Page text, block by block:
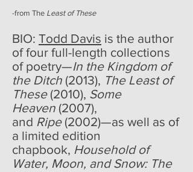
-from The Least of These
BIO: Todd Davis is the author
of four full-length collections
of poetry—In the Kingdom of
the Ditch (2013),
The Least of
These(2010), Some
Heaven (2007),
and Ripe(2002)—as well as of
a limited edition
chapbook, Household of
Water, Moon, and Snow: The